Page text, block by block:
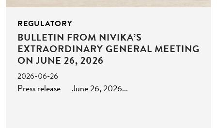
REGULATORY
BULLETIN FROM NIVIKA’S
EXTRAORDINARY GENERAL MEETING
ON JUNE 26, 2026
2026-06-26
Press release June 26, 2026